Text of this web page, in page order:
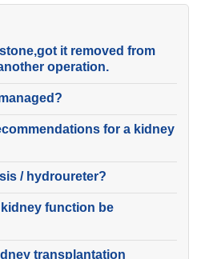
it removed from
operation.
for a kidney
/ hydroureter?
kidney function be
transplantation